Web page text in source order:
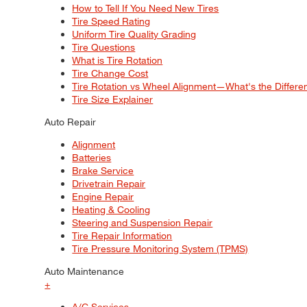
How to Tell If You Need New Tires
Tire Speed Rating
Uniform Tire Quality Grading
Tire Questions
What is Tire Rotation
Tire Change Cost
Tire Rotation vs Wheel Alignment—What's the
Tire Size Explainer
Auto Repair
Alignment
Batteries
Brake Service
Drivetrain Repair
Engine Repair
Heating & Cooling
Steering and Suspension Repair
Tire Repair Information
Tire Pressure Monitoring System (TPMS)
Auto Maintenance
+